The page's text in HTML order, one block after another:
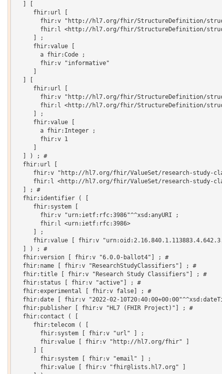
     fhir:url [
fhir:v "http://hl7.org/fhir/StructureDefinition/
fhir:l <http://hl7.org/fhir/StructureDefinition/
     ] ;
     fhir:value [
       a fhir:Code ;
       fhir:v "informative"
     fhir:url [
fhir:v "http://hl7.org/fhir/StructureDefinition/
fhir:l <http://hl7.org/fhir/StructureDefinition/
     ] ;
     fhir:value [
       a fhir:Integer ;
       fhir:v 1
  ] ) ; #
  fhir:url [
fhir:v "http://hl7.org/fhir/ValueSet/research-study-
fhir:l <http://hl7.org/fhir/ValueSet/research-study-
  ] ; #
  fhir:identifier ( [
     fhir:system [
       fhir:v "urn:ietf:rfc:3986"^^xsd:anyURI ;
       fhir:l <urn:ietf:rfc:3986>
     ] ;
fhir:value [ fhir:v
  ] ) ; #
  fhir:version [ fhir:v "6.0.0-ballot4"] ; #
  fhir:name [ fhir:v "ResearchStudyClassifiers"] ; #
  fhir:title [ fhir:v "Research Study Classifiers"] ; #
  fhir:status [ fhir:v "active"] ; #
  fhir:experimental [ fhir:v false] ; #
fhir:date [ fhir:v "2022-02-
  fhir:publisher [ fhir:v "HL7 (FHIR Project)"] ; #
  fhir:contact ( [
     fhir:telecom ( [
       fhir:system [ fhir:v "url" ] ;
       fhir:value [ fhir:v "http://hl7.org/fhir" ]
       fhir:system [ fhir:v "email" ] ;
       fhir:value [ fhir:v "fhir@lists.hl7.org" ]